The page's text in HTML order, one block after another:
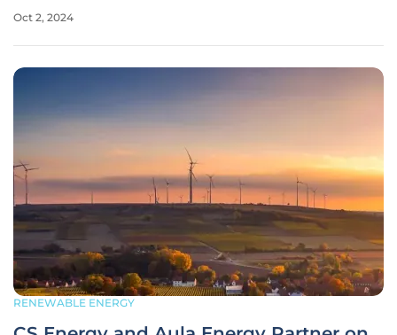
significant funding seeks to address the longstanding issue
Oct 2, 2024
RENEWABLE ENERGY